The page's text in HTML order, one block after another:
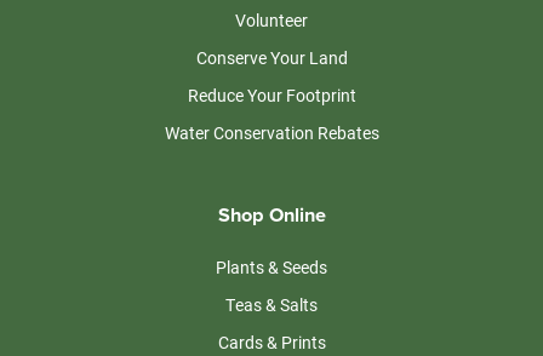
Volunteer
Conserve Your Land
Reduce Your Footprint
Water Conservation Rebates
Shop Online
Plants & Seeds
Teas & Salts
Cards & Prints